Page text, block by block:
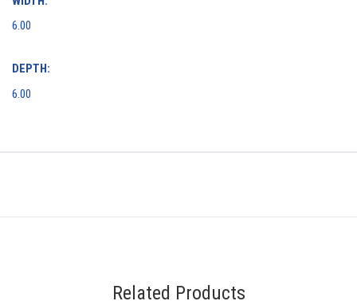
6.00
DEPTH:
6.00
Related Products